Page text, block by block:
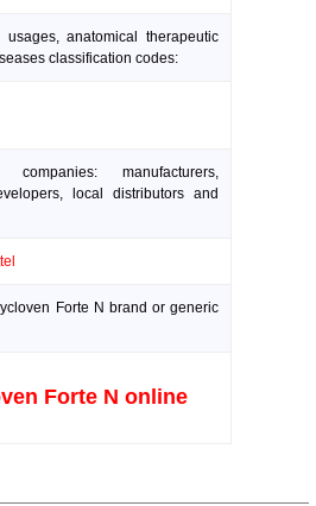
usages, anatomical therapeutic
classification codes:
companies: manufacturers,
local distributors and
Forte N brand or generic
Forte N online